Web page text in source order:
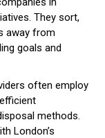
They sort,
away from
goals and
often employ
methods.
London’s